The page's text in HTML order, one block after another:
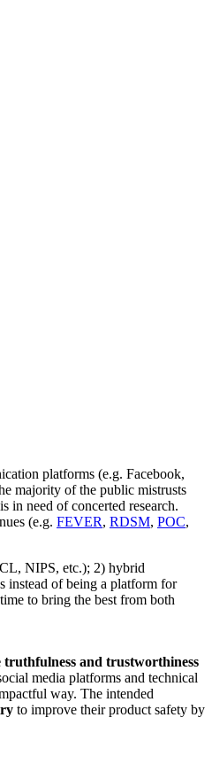
platforms (e.g. Facebook,
majority of the public mistrusts
in need of concerted research.
(e.g. FEVER, RDSM, POC,
NIPS, etc.); 2) hybrid
instead of being a platform for
to bring the best from both
truthfulness and trustworthiness
media platforms and technical
way. The intended
to improve their product safety by